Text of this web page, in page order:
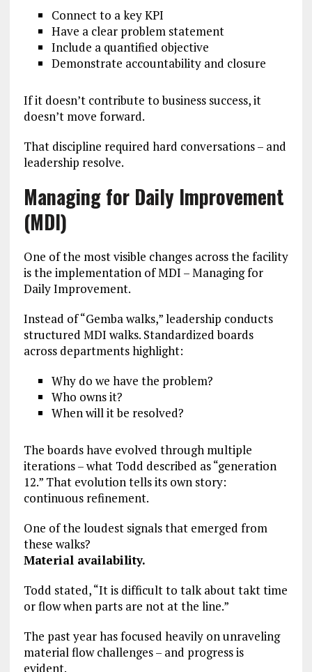
Connect to a key KPI
Have a clear problem statement
Include a quantified objective
Demonstrate accountability and closure
If it doesn’t contribute to business success, it
doesn’t move forward.
That discipline required hard conversations – and
leadership resolve.
Managing for Daily Improvement
(MDI)
One of the most visible changes across the facility
is the implementation of MDI – Managing for
Daily Improvement.
Instead of “Gemba walks,” leadership conducts
structured MDI walks. Standardized boards
across departments highlight:
Why do we have the problem?
Who owns it?
When will it be resolved?
The boards have evolved through multiple
iterations – what Todd described as “generation
12.” That evolution tells its own story:
continuous refinement.
One of the loudest signals that emerged from
these walks?
Material availability.
Todd stated, “It is difficult to talk about takt time
or flow when parts are not at the line.”
The past year has focused heavily on unraveling
material flow challenges – and progress is
evident.